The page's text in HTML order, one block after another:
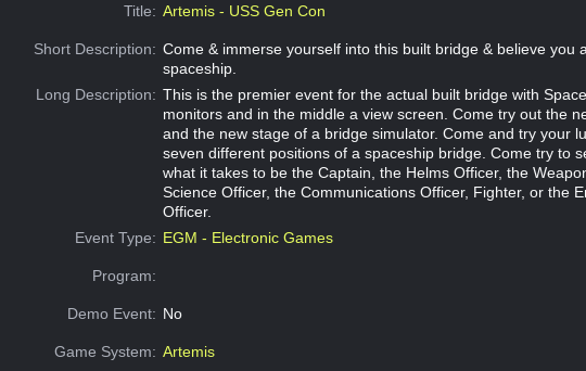
Title: Artemis - USS Gen Con
Short Description: Come & immerse yourself into this built bridge & believe you
spaceship.
Long Description: This is the premier event for the actual built bridge with
monitors and in the middle a view screen. Come try out the
and the new stage of a bridge simulator. Come and try your
seven different positions of a spaceship bridge. Come try to
what it takes to be the Captain, the Helms Officer, the
Science Officer, the Communications Officer, Fighter, or the
Officer.
Event Type: EGM - Electronic Games
Program:
Demo Event: No
Game System: Artemis